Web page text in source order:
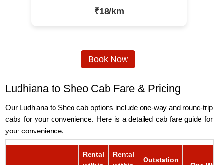
₹18/km
Book Now
Ludhiana to Sheo Cab Fare & Pricing
Our Ludhiana to Sheo cab options include one-way and round-trip
cabs for your convenience. Here is a detailed cab fare guide for
your convenience.
Rental
Rental
Outstation